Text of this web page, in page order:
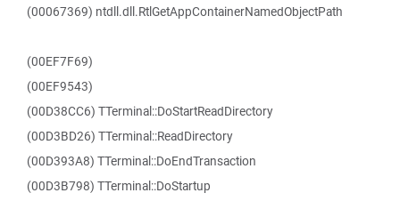
(00067369) ntdll.dll.RtlGetAppContainerNamedObjectPath
(00EF7F69)
(00EF9543)
(00D38CC6) TTerminal::DoStartReadDirectory
(00D3BD26) TTerminal::ReadDirectory
(00D393A8) TTerminal::DoEndTransaction
(00D3B798) TTerminal::DoStartup